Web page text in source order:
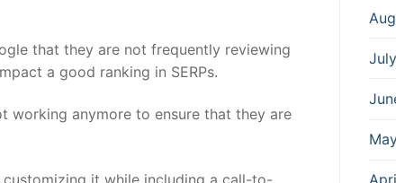
that they are not frequently reviewing
a good ranking in SERPs.
working anymore to ensure that they are
it while including a call-to-